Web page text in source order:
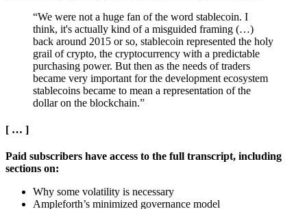
“We were not a huge fan of the word stablecoin. I
think, it's actually kind of a misguided framing (…)
back around 2015 or so, stablecoin represented the holy
grail of crypto, the cryptocurrency with a predictable
purchasing power. But then as the needs of traders
became very important for the development ecosystem
stablecoins became to mean a representation of the
dollar on the blockchain.”
[ … ]
Paid subscribers have access to the full transcript, including
sections on:
Why some volatility is necessary
Ampleforth’s minimized governance model